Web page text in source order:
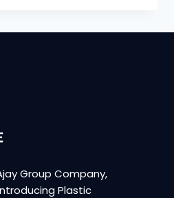
Group Company,
Plastic